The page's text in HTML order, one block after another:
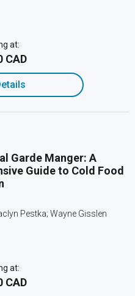
at:
CAD
Garde Manger: A
Guide to Cold Food
Pestka; Wayne Gisslen
at:
CAD